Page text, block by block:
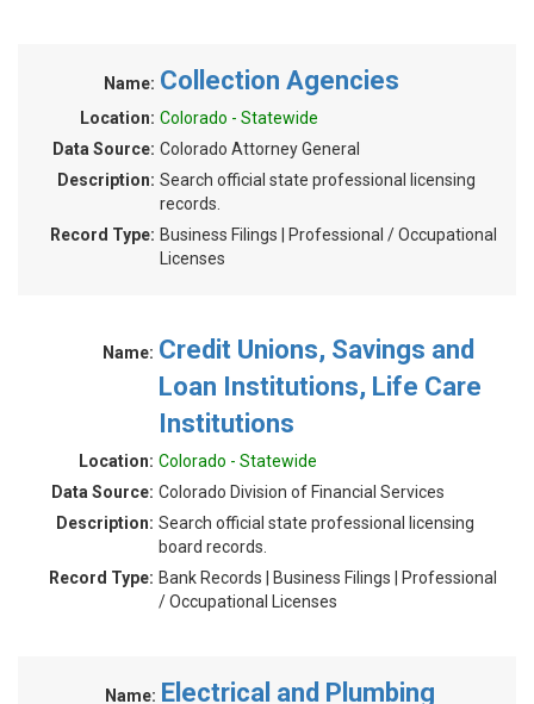
Name: Collection Agencies
Location: Colorado - Statewide
Data Source: Colorado Attorney General
Description: Search official state professional licensing
records.
Record Type: Business Filings | Professional / Occupational
Licenses
Name: Credit Unions, Savings and
Loan Institutions, Life Care
Institutions
Location: Colorado - Statewide
Data Source: Colorado Division of Financial Services
Description: Search official state professional licensing
board records.
Record Type: Bank Records | Business Filings | Professional
/ Occupational Licenses
Name: Electrical and Plumbing